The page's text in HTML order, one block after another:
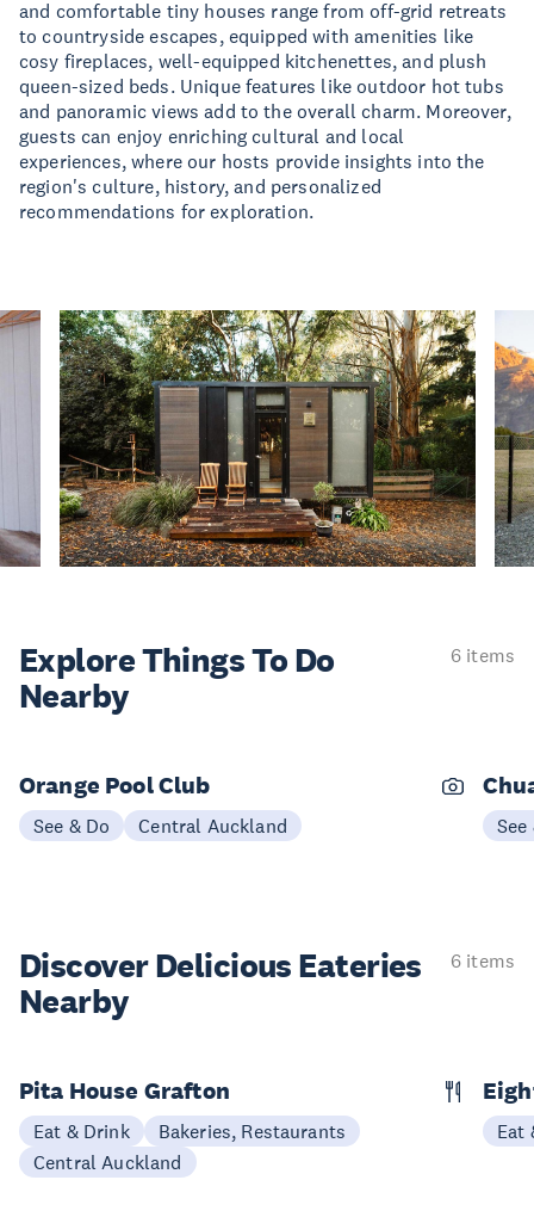
and comfortable tiny houses range from off-grid retreats
to countryside escapes, equipped with amenities like
cosy fireplaces, well-equipped kitchenettes, and plush
queen-sized beds. Unique features like outdoor hot tubs
and panoramic views add to the overall charm. Moreover,
guests can enjoy enriching cultural and local
experiences, where our hosts provide insights into the
region's culture, history, and personalized
recommendations for exploration.
Explore ThingsTo Do
Nearby
6 items
Orange Pool Club
See & Do Central Auckland See
Discover Delicious Eateries
Nearby
6 items
Pita House Grafton
Eat & Drink
Bakeries, Restaurants
Central Auckland
Eat